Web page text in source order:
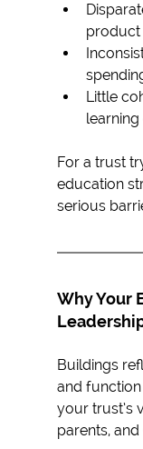
product
Little
For a trust
education
serious
Why Your
Buildings
and
your trust’s
parents, and